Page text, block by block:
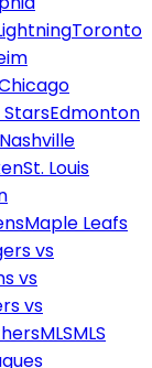
Toronto
StarsEdmonton
Nashville
St. Louis
Maple Leafs
vs
vs
vs
MLSMLS